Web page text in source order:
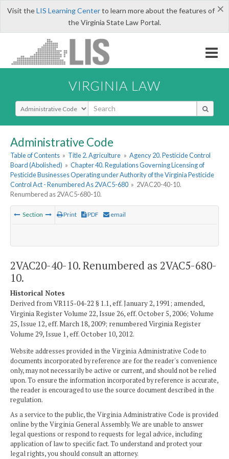
×
Visit theLIS Learning Centerto learn more about the features of
the Virginia State Law Portal.
VIRGINIA LAW
Select Search Type
Administrative Code
Table of Contents » Title 2. Agriculture » Agency 20. Pesticide Control
Board (Abolished) » Chapter 40. Regulations Governing Licensing of
Pesticide Businesses Operating under Authority of the Virginia Pesticide
Control Act - Renumbered As 2VAC5-680 » 2VAC20-40-10.
Renumbered as 2VAC5-680-10.
Section Print PDF email
2VAC20-40-10. Renumbered as 2VAC5-680-
10.
Historical Notes
Derived from VR115-04-22 § 1.1, eff. January 2, 1991; amended,
Virginia Register Volume 22, Issue 26, eff. October 5, 2006; Volume
25, Issue 12, eff. March 18, 2009; renumbered Virginia Register
Volume 29, Issue 1, eff. October 10, 2012.
Website addresses provided in the Virginia Administrative Code to
documents incorporated by reference are for the reader's convenience
only, may not necessarily be active or current, and should not be relied
upon. To ensure the information incorporated by reference is accurate,
the reader is encouraged to use the source document described in the
regulation.
As a service to the public, the Virginia Administrative Code is provided
online by the Virginia General Assembly. We are unable to answer
legal questions or respond to requests for legal advice, including
application of law to specific fact. To understand and protect your
legal rights, you should consult an attorney.